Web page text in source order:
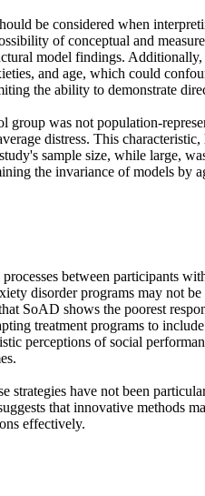
be considered when
of conceptual and
model findings.
and age, which could
the ability to demonstrate
group was not population-
distress. This
sample size, while large,
the invariance of models by
between participants
disorder programs may not
SoAD shows the poorest
treatment programs to
perceptions of social
strategies have not been
that innovative methods
effectively.